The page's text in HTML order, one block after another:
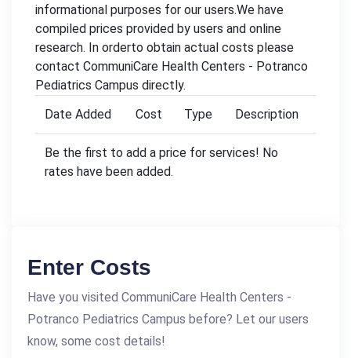
informational purposes for our users.We have
compiled prices provided by users and online
research. In orderto obtain actual costs please
contact CommuniCare Health Centers - Potranco
Pediatrics Campus directly.
Date Added
Cost Type Description
Be the first to add a price for services! No
rates have been added.
Enter Costs
Have you visited CommuniCare Health Centers -
Potranco Pediatrics Campus before? Let our users
know, some cost details!